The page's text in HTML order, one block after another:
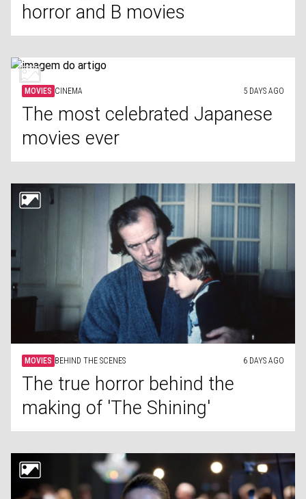
horror and B movies
MOVIES CINEMA 5 DAYS AGO
The most celebrated Japanese
movies ever
MOVIES BEHIND THE SCENES 6 DAYS AGO
The true horror behind the
making of 'The Shining'